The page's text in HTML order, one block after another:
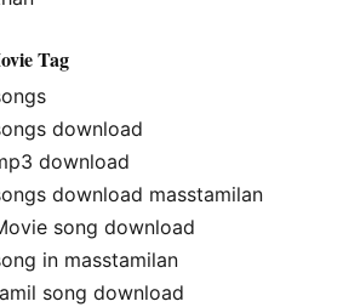
Tag
download
download
download masstamilan
song download
in masstamilan
song download